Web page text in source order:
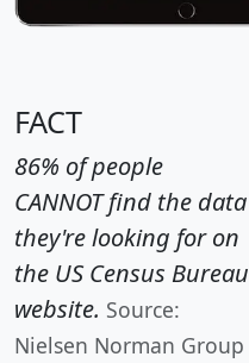
FACT
86% of people
CANNOT find the data
they're looking for on
the US Census Bureau
website. Source:
Nielsen Norman Group